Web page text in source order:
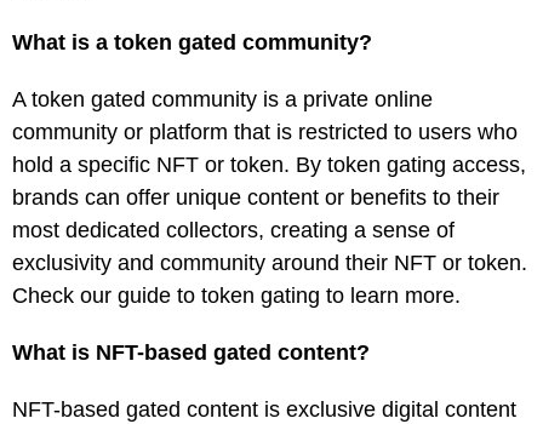
What is a token gated community?
A token gated community is a private online
community or platform that is restricted to users who
hold a specific NFT or token. By token gating access,
brands can offer unique content or benefits to their
most dedicated collectors, creating a sense of
exclusivity and community around their NFT or token.
Check our guide to token gating to learn more.
What is NFT-based gated content?
NFT-based gated content is exclusive digital content